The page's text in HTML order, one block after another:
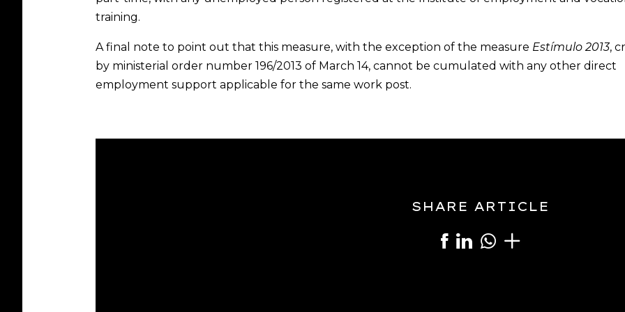
training.
A final note to point out that this measure, with the exception of the measure Estímulo 2013,
by ministerial order number 196/2013 of March 14, cannot be cumulated with any other direct
employment support applicable for the same work post.
SHARE ARTICLE